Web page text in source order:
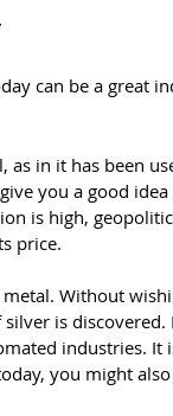
can be a great
as in it has been
you a good
is high,
price.
Without
silver is
industries. It
you might